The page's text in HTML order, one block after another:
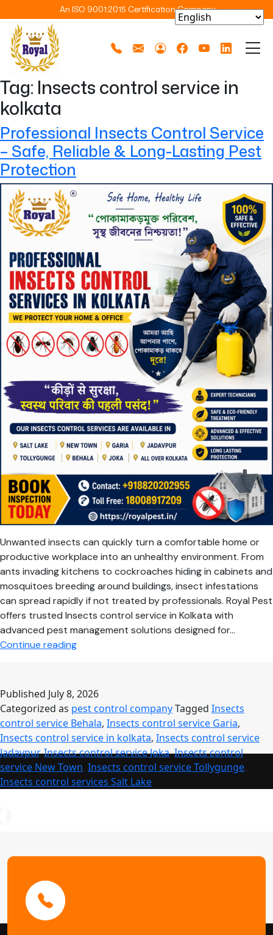
An ISO 9001:2015 Certification Company
Tag: Insects control service in
kolkata
Professional Insects Control Service
– Safe, Reliable & Long-Lasting Pest
Protection
Unwanted insects can quickly turn a comfortable home or
productive workplace into an unhealthy environment. From
ants invading kitchens to cockroaches hiding in cabinets and
mosquitoes breeding around buildings, insect infestations
can spread rapidly if not treated by professionals. Royal Pest
offers trusted Insects control service in Kolkata with
advanced pest management solutions designed for…
Continue readingProfessional
Service
Safe,
Reliable
&
Long-
Lasting
Pest
Published July 8, 2026
Categorized as pest control companyTagged Insects
control service Behala, Insects control service Garia,
Insects control service in kolkata, Insects control service
Jadavpur,Insects control service Joka,Insects control
service New Town Insects control service Tollygunge
Insects control services Salt Lake